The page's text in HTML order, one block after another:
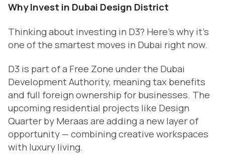
Why Invest in Dubai Design District
Thinking about investing in D3? Here’s why it’s
one of the smartest moves in Dubai right now.
D3 is part of a Free Zone under the Dubai
Development Authority, meaning tax benefits
and full foreign ownership for businesses. The
upcoming residential projects like Design
Quarter by Meraas are adding a new layer of
opportunity — combining creative workspaces
with luxury living.